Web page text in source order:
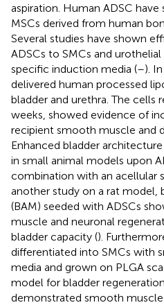
aspiration. Human ADSC
MSCs derived from human
Several studies have shown
ADSCs to SMCs and
specific induction media (–).
delivered human processed
bladder and urethra. The cells
weeks, showed evidence of
recipient smooth muscle and
Enhanced bladder
in small animal models upon
combination with an acellular
another study on a rat model,
(BAM) seeded with ADSCs
muscle and neuronal
bladder capacity ().
differentiated into SMCs with
media and grown on PLGA
model for bladder
demonstrated smooth